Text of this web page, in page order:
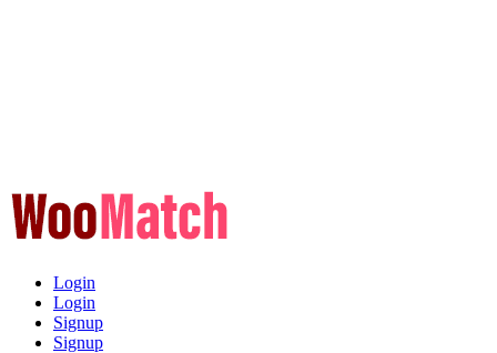
Login
Login
Signup
Signup